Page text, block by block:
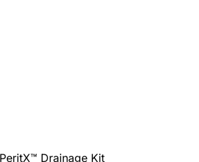
Drainage Kit